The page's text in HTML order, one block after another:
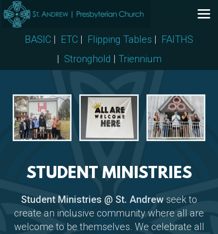
Skip to main content
BASIC | ETC | Flipping Tables | FAITHS
| Stronghold | Triennium
STUDENT MINISTRIES
Student Ministries @ St. Andrew seek to
create an inclusive community where all are
welcome to be themselves. We celebrate all